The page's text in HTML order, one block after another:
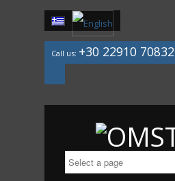
Call us: +30 22910 70832